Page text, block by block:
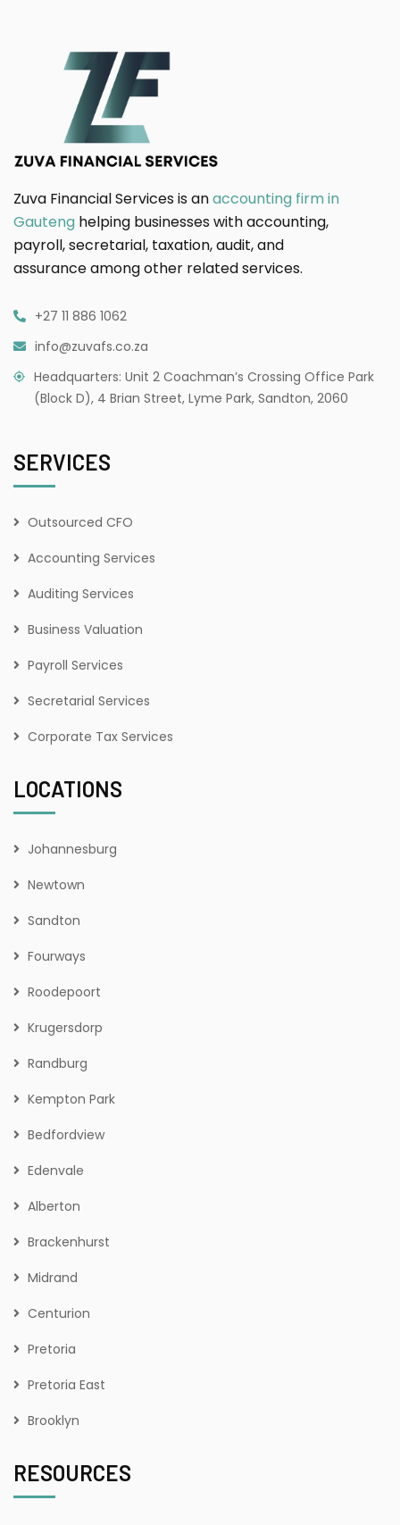
Zuva Financial Services is anaccounting firm in
Gauteng helping businesses with accounting,
payroll, secretarial, taxation, audit, and
assurance among other related services.
+27 11 886 1062
info@zuvafs.co.za
Headquarters: Unit 2 Coachman’s Crossing Office Park
(Block D), 4 Brian Street, Lyme Park, Sandton, 2060
SERVICES
Outsourced CFO
Accounting Services
Auditing Services
Business Valuation
Payroll Services
Secretarial Services
Corporate Tax Services
LOCATIONS
Johannesburg
Newtown
Sandton
Fourways
Roodepoort
Krugersdorp
Randburg
Kempton Park
Bedfordview
Edenvale
Alberton
Brackenhurst
Midrand
Centurion
Pretoria
Pretoria East
Brooklyn
RESOURCES